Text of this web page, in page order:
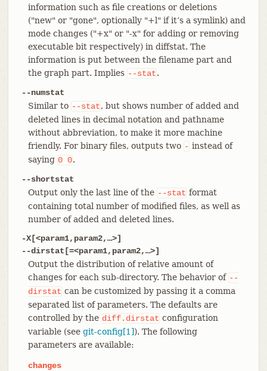
information such as file creations or deletions
("new" or "gone", optionally "+l" if it’s a symlink) and
mode changes ("+x" or "-x" for adding or removing
executable bit respectively) in diffstat. The
information is put between the filename part and
the graph part. Implies --stat.
--numstat
Similar to --stat, but shows number of added and
deleted lines in decimal notation and pathname
without abbreviation, to make it more machine
friendly. For binary files, outputs two - instead of
saying 0 0.
--shortstat
Output only the last line of the --stat format
containing total number of modified files, as well as
number of added and deleted lines.
-X[<param1,param2,…​>]
--dirstat[=<param1,param2,…​>]
Output the distribution of relative amount of
changes for each sub-directory. The behavior of --
dirstat can be customized by passing it a comma
separated list of parameters. The defaults are
controlled by the diff.dirstat configuration
variable (see git-config[1]). The following
parameters are available:
changes